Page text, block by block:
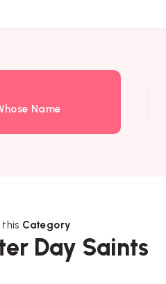
Name
this Category
Day Saints